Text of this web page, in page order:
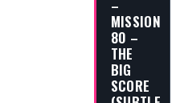
–
MISSION
80 –
THE
BIG
SCORE